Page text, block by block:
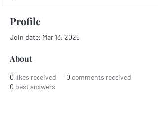
Profile
Join date: Mar 13, 2025
About
0 likes received 0 comments received
0 best answers